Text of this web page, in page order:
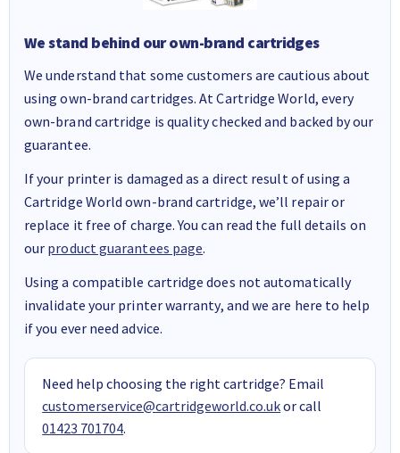
We stand behind our own-brand cartridges
We understand that some customers are cautious about
using own-brand cartridges. At Cartridge World, every
own-brand cartridge is quality checked and backed by our
guarantee.
If your printer is damaged as a direct result of using a
Cartridge World own-brand cartridge, we’ll repair or
replace it free of charge. You can read the full details on
our product guarantees page.
Using a compatible cartridge does not automatically
invalidate your printer warranty, and we are here to help
if you ever need advice.
Need help choosing the right cartridge? Email
customerservice@cartridgeworld.co.ukor call
01423 701704.